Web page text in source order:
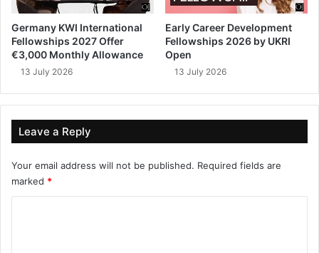
Germany KWI International
Fellowships 2027 Offer
€3,000 Monthly Allowance
13 July 2026
Early Career Development
Fellowships 2026 by UKRI
Open
13 July 2026
Leave a Reply
Your email address will not be published. Required fields are
marked *